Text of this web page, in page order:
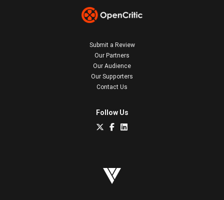
Submit a Review
Our Partners
Our Audience
Our Supporters
Contact Us
Follow Us